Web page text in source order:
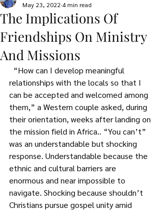
The Implications Of
Friendships On Ministry
And Missions
May 23, 2022 4 min read
“How can I develop meaningful
relationships with the locals so that I
can be accepted and welcomed among
them,” a Western couple asked, during
their orientation, weeks after landing on
the mission field in Africa.. “You can’t”
was an understandable but shocking
response. Understandable because the
ethnic and cultural barriers are
enormous and near impossible to
navigate. Shocking because shouldn’t
Christians pursue gospel unity amid